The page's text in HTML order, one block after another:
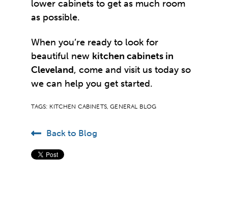
lower cabinets to get as much room
as possible.
When you’re ready to look for
beautiful new kitchen cabinets in
Cleveland, come and visit us today so
we can help you get started.
TAGS: KITCHEN CABINETS,GENERAL BLOG
Back to Blog